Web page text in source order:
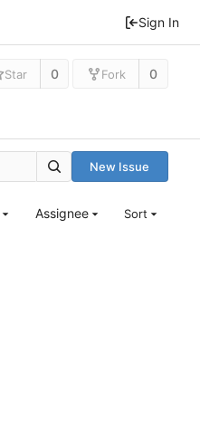
Sign In
Star 0 Fork 0
New Issue
Assignee Sort